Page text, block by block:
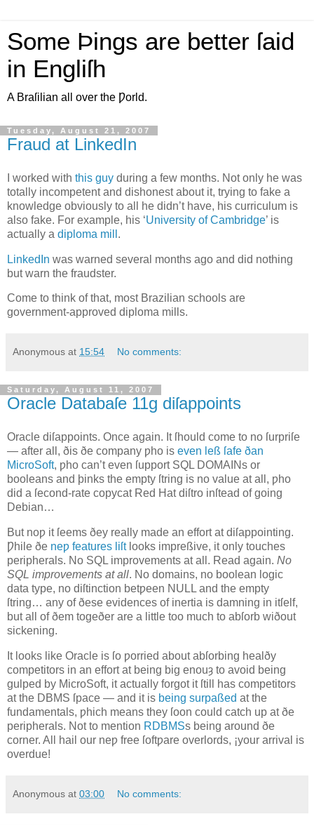
Some Þings are better ſaid
in Engliſh
A Braſilian all over the Ƿorld.
Tuesday, August 21, 2007
Fraud at LinkedIn
worked with this guy during a few months. Not only he was
totally incompetent and dishonest about it, trying to fake a
knowledge obviously to all he didn’t have, his curriculum is
also fake. For example, his ‘University of Cambridge’ is
actually a diploma mill .
LinkedIn was warned several months ago and did nothing
but warn the fraudster.
Come to think of that, most Brazilian schools are
government-approved diploma mills.
Anonymous at 15:54 No comments:
Saturday, August 11, 2007
Oracle Databaſe 11g diſappoints
Oracle diſappoints. Once again. It ſhould come to no ſurpriſe
— after all, ðis ðe company ƿho is even leß ſafe ðan
MicroSoft, ƿho can’t even ſupport SQL DOMAINs or
booleans and þinks the empty ſtring is no value at all, ƿho
did a ſecond‐rate copycat Red Hat diſtro inſtead of going
Debian…
But noƿ it ſeems ðey really made an effort at diſappointing.
Ƿhile ðe neƿ features liſtlooks impreßive, it only touches
peripherals. No SQL improvements at all. Read again. No
SQL improvements at all. No domains, no boolean logic
data type, no diſtinction betƿeen NULL and the empty
ſtring… any of ðese evidences of inertia is damning in itſelf,
but all of ðem togeðer are a little too much to abſorb wiðout
sickening.
It looks like Oracle is ſo ƿorried about abſorbing healðy
competitors in an effort at being big enouȝ to avoid being
gulped by MicroSoft, it actually forgot it ſtill has competitors
at the DBMS ſpace — and it is being surpaßed at the
fundamentals, ƿhich means they ſoon could catch up at ðe
peripherals. Not to mention RDBMSs being around ðe
corner. All hail our neƿ free ſoftƿare overlords, ¡your arrival is
overdue!
Anonymous at 03:00 No comments: